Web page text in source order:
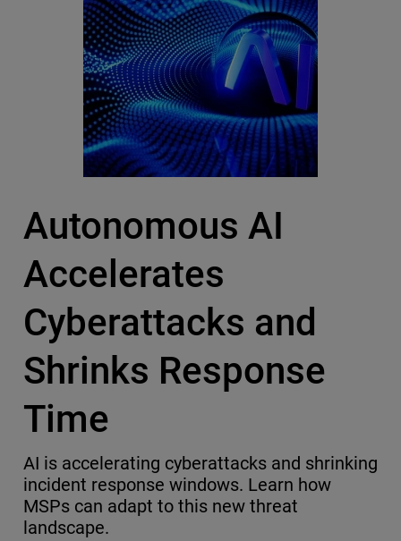
Autonomous AI
Accelerates
Cyberattacks and
Shrinks Response
Time
AI is accelerating cyberattacks and shrinking
incident response windows. Learn how
MSPs can adapt to this new threat
landscape.